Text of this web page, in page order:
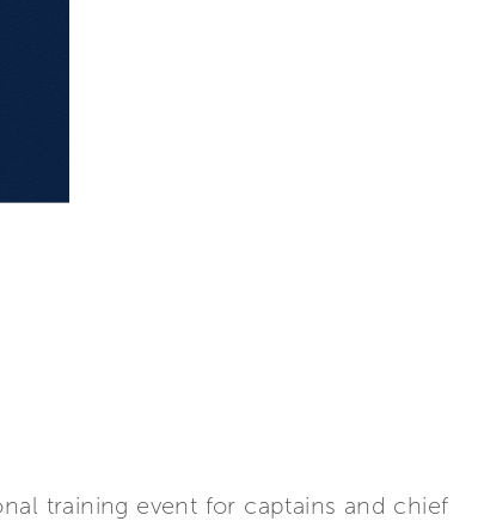
training event for captains and chief